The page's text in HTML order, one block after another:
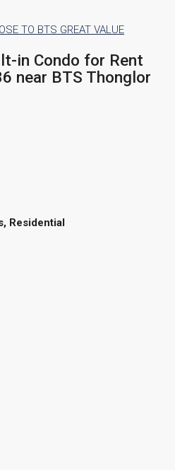
TO BTS GREAT VALUE
in Condo for Rent
near BTS Thonglor
Residential